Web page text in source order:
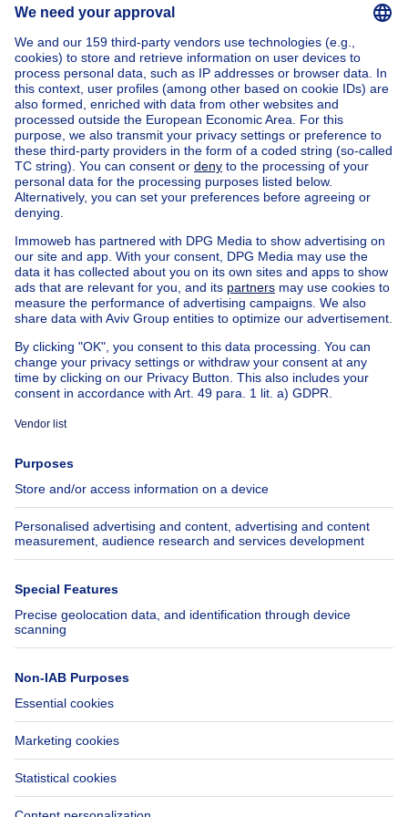
Home Belgium
Brussels (province)
Brussels (district)
Buy your mansion in Etterbeek
House out of BelgiumHouse for sale France
House for sale Spain
House for sale Italy
House for sale Luxembourg
House for sale Netherlands
Our cheap propertiesCheap houses for sale
Cheap apartments for rent
About
Immoweb
Axel Springer Group
SeLoger.com
Immowelt.de
Tools
Insurances
Help
FAQ
Accessibility
Contact us
Follow Us
Immoweb SA © 2026 - All rights reserved
Terms of use Cookie settings Privacy Ranking rules